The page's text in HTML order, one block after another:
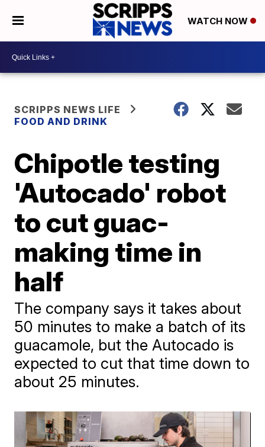
WATCH NOW
SCRIPPS NEWS LIFE
FOOD AND DRINK
Chipotle testing
'Autocado' robot
to cut guac-
making time in
half
The company says it takes about
50 minutes to make a batch of its
guacamole, but the Autocado is
expected to cut that time down to
about 25 minutes.